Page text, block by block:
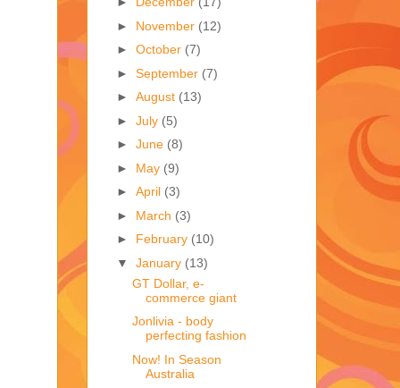
► November (12)
► October (7)
► September (7)
► August (13)
► July (5)
► June (8)
► May (9)
► April (3)
► March (3)
► February (10)
▼ January (13)
GT Dollar, e-
commerce giant
Jonlivia - body
perfecting fashion
Now! In Season
Australia